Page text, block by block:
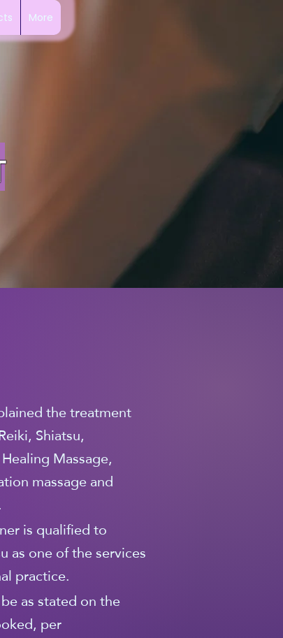
More
the treatment
Shiatsu,
Massage,
massage and
is qualified to
as one of the services
practice.
as stated on the
per